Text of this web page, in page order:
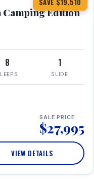
SAVE $19,510
Camping Edition
8 1
SLIDE
SALE PRICE
$27,995
VIEW DETAILS